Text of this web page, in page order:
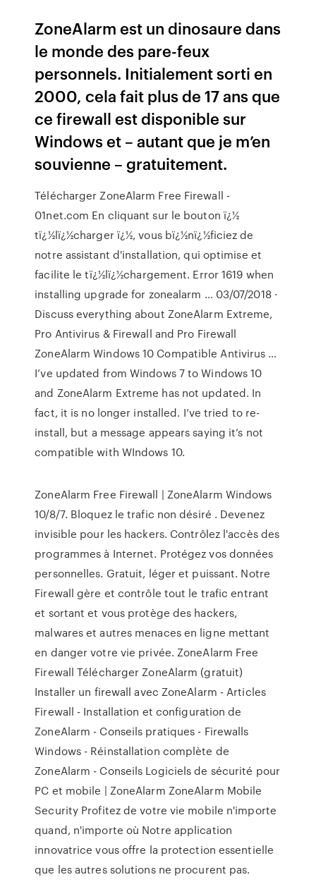
ZoneAlarm est un dinosaure dans
le monde des pare-feux
personnels. Initialement sorti en
2000, cela fait plus de 17 ans que
ce firewall est disponible sur
Windows et – autant que je m’en
souvienne – gratuitement.
Télécharger ZoneAlarm Free Firewall -
01net.com En cliquant sur le bouton ï¿½
tï¿½lï¿½charger ï¿½, vous bï¿½nï¿½ficiez de
notre assistant d'installation, qui optimise et
facilite le tï¿½lï¿½chargement. Error 1619 when
installing upgrade for zonealarm … 03/07/2018 ·
Discuss everything about ZoneAlarm Extreme,
Pro Antivirus & Firewall and Pro Firewall
ZoneAlarm Windows 10 Compatible Antivirus …
I’ve updated from Windows 7 to Windows 10
and ZoneAlarm Extreme has not updated. In
fact, it is no longer installed. I’ve tried to re-
install, but a message appears saying it’s not
compatible with WIndows 10.
ZoneAlarm Free Firewall | ZoneAlarm Windows
10/8/7. Bloquez le trafic non désiré . Devenez
invisible pour les hackers. Contrôlez l'accès des
programmes à Internet. Protégez vos données
personnelles. Gratuit, léger et puissant. Notre
Firewall gère et contrôle tout le trafic entrant
et sortant et vous protège des hackers,
malwares et autres menaces en ligne mettant
en danger votre vie privée. ZoneAlarm Free
Firewall Télécharger ZoneAlarm (gratuit)
Installer un firewall avec ZoneAlarm - Articles
Firewall - Installation et configuration de
ZoneAlarm - Conseils pratiques - Firewalls
Windows - Réinstallation complète de
ZoneAlarm - Conseils Logiciels de sécurité pour
PC et mobile | ZoneAlarm ZoneAlarm Mobile
Security Profitez de votre vie mobile n'importe
quand, n'importe où Notre application
innovatrice vous offre la protection essentielle
que les autres solutions ne procurent pas.